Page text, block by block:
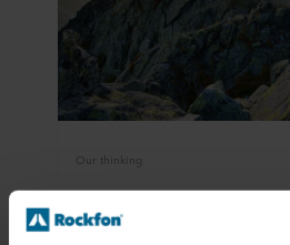
Our thinking
Sustainability and